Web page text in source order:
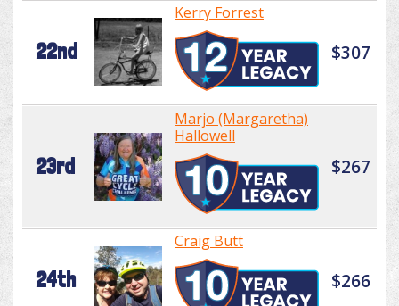
22nd
Kerry Forrest
$307
23rd
Marjo (Margaretha)
Hallowell
$267
24th
Craig Butt
$266